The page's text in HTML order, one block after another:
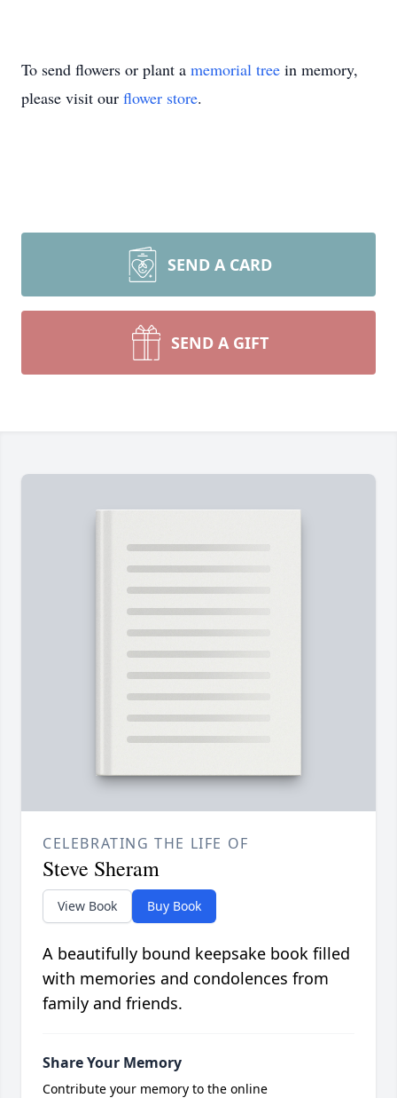
To send flowers or plant a memorial tree in memory,
please visit our flower store.
SEND A CARD
SEND A GIFT
CELEBRATING THE LIFE OF
Steve Sheram
View Book Buy Book
A beautifully bound keepsake book filled
with memories and condolences from
family and friends.
Share Your Memory
Contribute your memory to the online